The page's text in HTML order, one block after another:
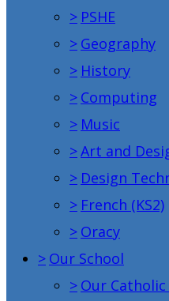
> PSHE
> Geography
> History
> Computing
> Music
>Art and
> Design
> French (KS2)
> Oracy
> Our School
> Our Catholic